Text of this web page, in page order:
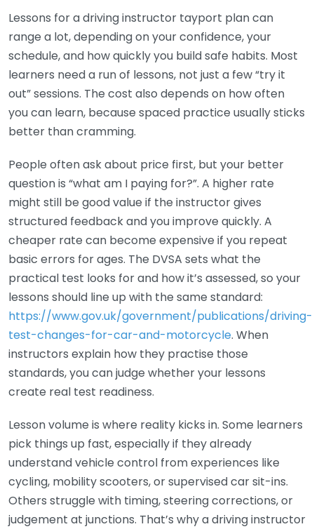
Lessons for a driving instructor tayport plan can
range a lot, depending on your confidence, your
schedule, and how quickly you build safe habits. Most
learners need a run of lessons, not just a few “try it
out” sessions. The cost also depends on how often
you can learn, because spaced practice usually sticks
better than cramming.
People often ask about price first, but your better
question is “what am I paying for?”. A higher rate
might still be good value if the instructor gives
structured feedback and you improve quickly. A
cheaper rate can become expensive if you repeat
basic errors for ages. The DVSA sets what the
practical test looks for and how it’s assessed, so your
lessons should line up with the same standard:
https://www.gov.uk/government/publications/driving-
test-changes-for-car-and-motorcycle. When
instructors explain how they practise those
standards, you can judge whether your lessons
create real test readiness.
Lesson volume is where reality kicks in. Some learners
pick things up fast, especially if they already
understand vehicle control from experiences like
cycling, mobility scooters, or supervised car sit-ins.
Others struggle with timing, steering corrections, or
judgement at junctions. That’s why a driving instructor